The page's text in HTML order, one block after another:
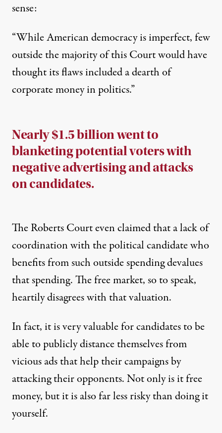
sense:
“While American democracy is imperfect, few
outside the majority of this Court would have
thought its flaws included a dearth of
corporate money in politics.”
Nearly $1.5 billion went to
blanketing potential voters with
negative advertising and attacks
on candidates.
The Roberts Court even claimed that a lack of
coordination with the political candidate who
benefits from such outside spending devalues
that spending. The free market, so to speak,
heartily disagrees with that valuation.
In fact, it is very valuable for candidates to be
able to publicly distance themselves from
vicious ads that help their campaigns by
attacking their opponents. Not only is it free
money, but it is also far less risky than doing it
yourself.